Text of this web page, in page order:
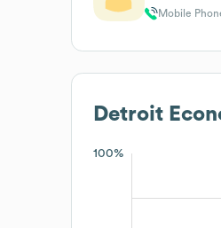
Mobile
Detroit
100%